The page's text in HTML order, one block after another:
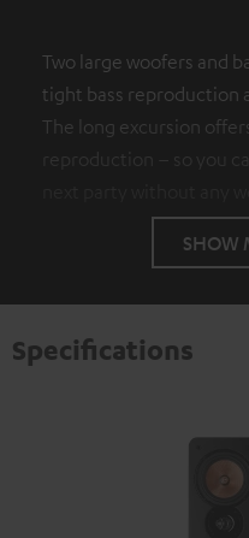
Two large woofers and
tight bass reproduction
The long excursion
reproduction – so you
SHOW
Specifications